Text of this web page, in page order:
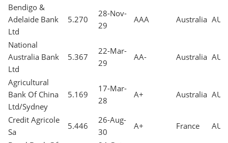
Bendigo &
Adelaide Bank
Ltd
5.270
28-Nov-
29
AAA Australia AUD
National
Australia Bank
Ltd
5.367
22-Mar-
29
AA- Australia AUD
Agricultural
Bank Of China
Ltd/Sydney
5.169
17-Mar-
28
A+ Australia AUD
Credit Agricole
Sa
5.446
26-Aug-
30
A+ France
AUD